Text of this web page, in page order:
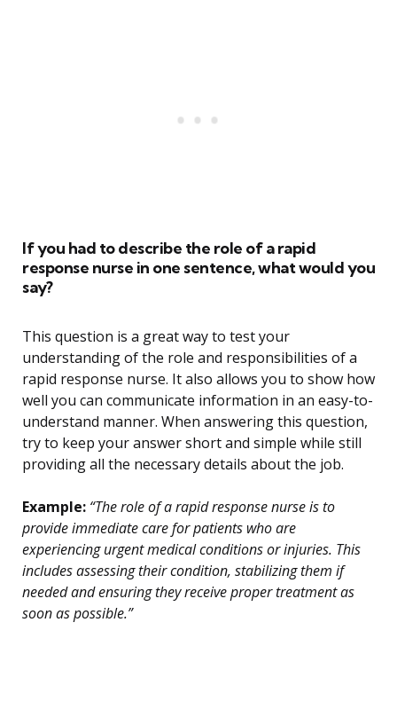
If you had to describe the role of a rapid
response nurse in one sentence, what would you
say?
This question is a great way to test your
understanding of the role and responsibilities of a
rapid response nurse. It also allows you to show how
well you can communicate information in an easy-to-
understand manner. When answering this question,
try to keep your answer short and simple while still
providing all the necessary details about the job.
Example: “The role of a rapid response nurse is to
provide immediate care for patients who are
experiencing urgent medical conditions or injuries. This
includes assessing their condition, stabilizing them if
needed and ensuring they receive proper treatment as
soon as possible.”